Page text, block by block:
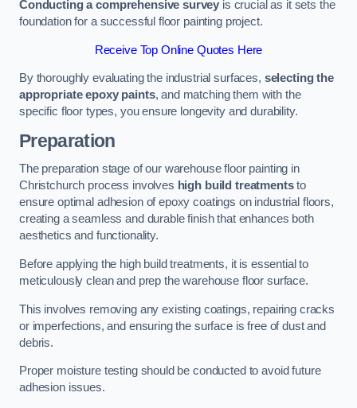
Conducting a comprehensive survey is crucial as it sets the
foundation for a successful floor painting project.
Receive Top Online Quotes Here
By thoroughly evaluating the industrial surfaces, selecting the
appropriate epoxy paints, and matching them with the
specific floor types, you ensure longevity and durability.
Preparation
The preparation stage of our warehouse floor painting in
Christchurch process involves high build treatmentsto
ensure optimal adhesion of epoxy coatings on industrial floors,
creating a seamless and durable finish that enhances both
aesthetics and functionality.
Before applying the high build treatments, it is essential to
meticulously clean and prep the warehouse floor surface.
This involves removing any existing coatings, repairing cracks
or imperfections, and ensuring the surface is free of dust and
debris.
Proper moisture testing should be conducted to avoid future
adhesion issues.